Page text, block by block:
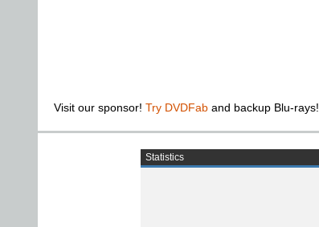
Visit our sponsor! Try DVDFab and backup Blu-rays!
Statistics